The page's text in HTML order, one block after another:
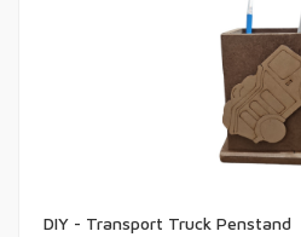
DIY - Transport Truck Penstand